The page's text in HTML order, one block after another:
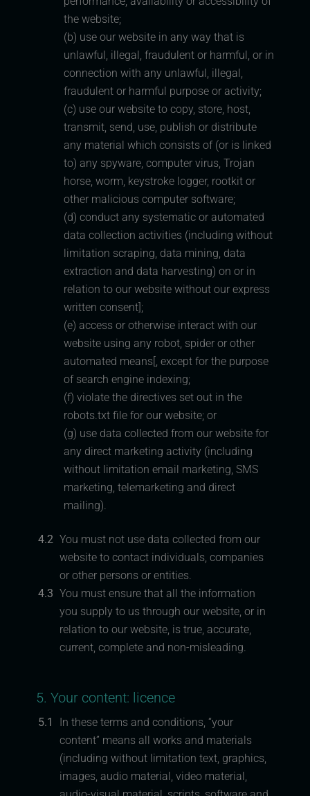
the website;
(b) use our website in any way that is
unlawful, illegal, fraudulent or harmful, or in
connection with any unlawful, illegal,
fraudulent or harmful purpose or activity;
(c) use our website to copy, store, host,
transmit, send, use, publish or distribute
any material which consists of (or is linked
to) any spyware, computer virus, Trojan
horse, worm, keystroke logger, rootkit or
other malicious computer software;
(d) conduct any systematic or automated
data collection activities (including without
limitation scraping, data mining, data
extraction and data harvesting) on or in
relation to our website without our express
written consent];
(e) access or otherwise interact with our
website using any robot, spider or other
automated means[, except for the purpose
of search engine indexing;
(f) violate the directives set out in the
robots.txt file for our website; or
(g) use data collected from our website for
any direct marketing activity (including
without limitation email marketing, SMS
marketing, telemarketing and direct
mailing).
4.2 You must not use data collected from our
website to contact individuals, companies
or other persons or entities.
4.3 You must ensure that all the information
you supply to us through our website, or in
relation to our website, is true, accurate,
current, complete and non-misleading.
5. Your content: licence
5.1
In these terms and conditions, “your
content” means all works and materials
(including without limitation text, graphics,
images, audio material, video material,